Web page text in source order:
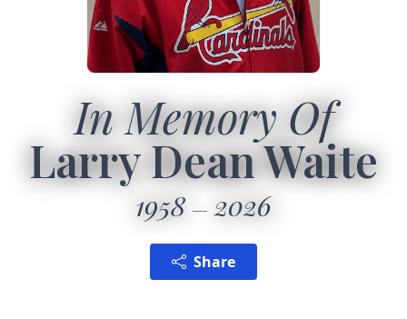
In Memory Of
Larry Dean Waite
1958 2026
Share